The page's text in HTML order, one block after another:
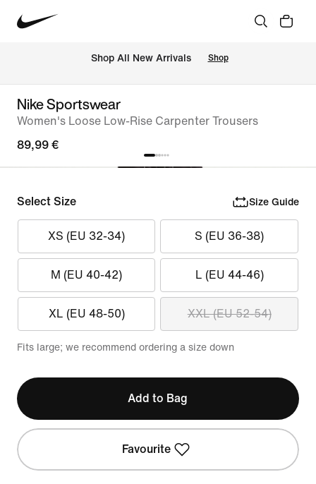
Shop All New Arrivals Shop
Nike Sportswear
Women's Loose Low-Rise Carpenter Trousers
89,99 €
Select Size Size Guide
XS (EU 32-34) S (EU 36-38)
M (EU 40-42) L (EU 44-46)
XL (EU 48-50) XXL (EU 52-54)
Fits large; we recommend ordering a size down
Add to Bag
Favourite